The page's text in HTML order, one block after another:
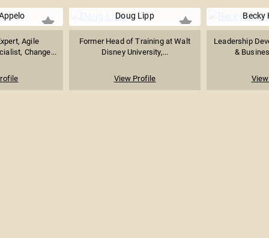
Agile
Change...
Doug Lipp
Former Head of Training at Walt
Disney University,...
View Profile
Becky
Leadership
&